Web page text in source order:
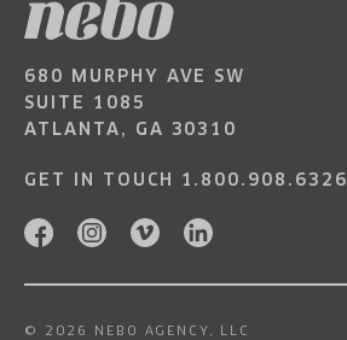
680 MURPHY AVE SW
SUITE 1085
ATLANTA, GA 30310
GET IN TOUCH 1.800.908.6326
© 2026 NEBO AGENCY, LLC